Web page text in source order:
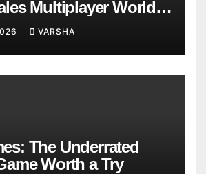
Multiplayer World
VARSHA
The Underrated
Worth a Try